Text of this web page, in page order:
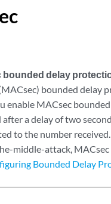
bounded delay
bounded delay
enable MACsec
after a delay of two
to the number
middle-attack, MACsec
Bounded Delay